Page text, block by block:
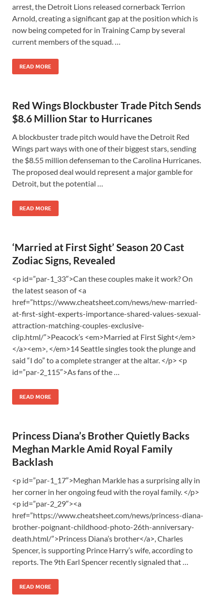
arrest, the Detroit Lions released cornerback Terrion
Arnold, creating a significant gap at the position which is
now being competed for in Training Camp by several
current members of the squad. …
READ MORE
Red Wings Blockbuster Trade Pitch Sends
$8.6 Million Star to Hurricanes
A blockbuster trade pitch would have the Detroit Red
Wings part ways with one of their biggest stars, sending
the $8.55 million defenseman to the Carolina Hurricanes.
The proposed deal would represent a major gamble for
Detroit, but the potential …
READ MORE
‘Married at First Sight’ Season 20 Cast
Zodiac Signs, Revealed
<p id=”par-1_33″>Can these couples make it work? On
the latest season of <a
href=”https://www.cheatsheet.com/news/new-married-
at-first-sight-experts-importance-shared-values-sexual-
attraction-matching-couples-exclusive-
clip.html/”>Peacock’s <em>Married at First Sight</em>
</a><em>, </em>14 Seattle singles took the plunge and
said “I do” to a complete stranger at the altar. </p> <p
id=”par-2_115″>As fans of the …
READ MORE
Princess Diana’s Brother Quietly Backs
Meghan Markle Amid Royal Family
Backlash
<p id=”par-1_17″>Meghan Markle has a surprising ally in
her corner in her ongoing feud with the royal family. </p>
<p id=”par-2_29″><a
href=”https://www.cheatsheet.com/news/princess-diana-
brother-poignant-childhood-photo-26th-anniversary-
death.html/”>Princess Diana’s brother</a>, Charles
Spencer, is supporting Prince Harry’s wife, according to
reports. The 9th Earl Spencer recently signaled that …
READ MORE